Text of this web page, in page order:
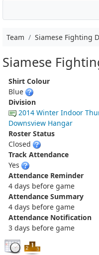
Team Siamese Fighting
Siamese
Shirt Colour
Blue
Division
2014 Winter Indoor
Downsview Hangar
Roster Status
Closed
Track Attendance
Yes
Attendance Reminder
4 days before game
Attendance Summary
4 days before game
Attendance Notification
3 days before game